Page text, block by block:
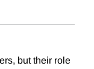
but their role